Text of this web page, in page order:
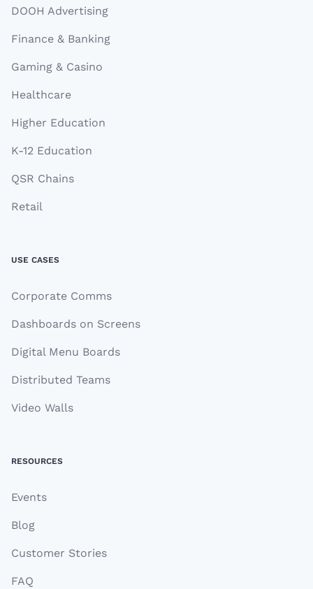
DOOH Advertising
Finance & Banking
Gaming & Casino
Healthcare
Higher Education
K-12 Education
QSR Chains
Retail
USE CASES
Corporate Comms
Dashboards on Screens
Digital Menu Boards
Distributed Teams
Video Walls
RESOURCES
Events
Blog
Customer Stories
FAQ